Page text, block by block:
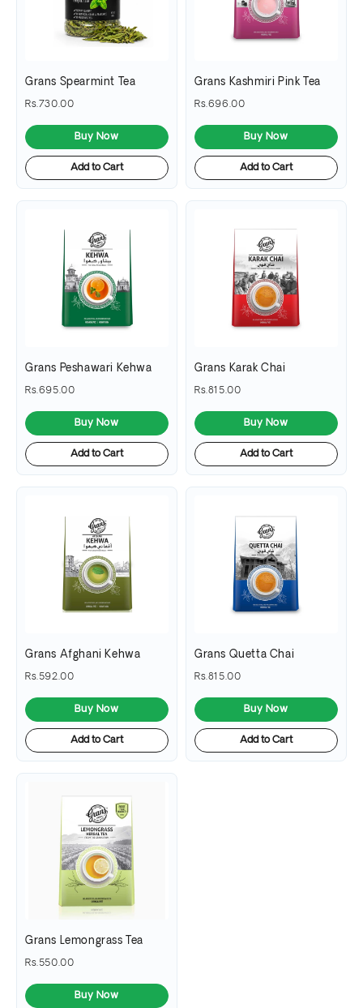
Grans Spearmint Tea
Rs.730.00
Buy Now
Add to Cart
Grans Kashmiri Pink Tea
Rs.696.00
Buy Now
Add to Cart
Grans Peshawari Kehwa
Rs.695.00
Buy Now
Add to Cart
Grans Karak Chai
Rs.815.00
Buy Now
Add to Cart
Grans Afghani Kehwa
Rs.592.00
Buy Now
Add to Cart
Grans Quetta Chai
Rs.815.00
Buy Now
Add to Cart
Grans Lemongrass Tea
Rs.550.00
Buy Now